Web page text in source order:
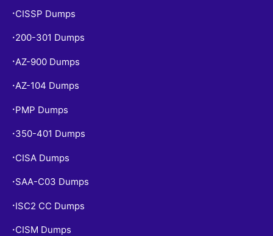
• CISSP Dumps
• 200-301 Dumps
• AZ-900 Dumps
•AZ-104 Dumps
• PMP Dumps
• 350-401 Dumps
• CISA Dumps
• SAA-C03 Dumps
• ISC2 CC Dumps
• CISM Dumps